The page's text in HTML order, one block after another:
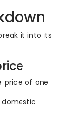
it into its
price of one
domestic